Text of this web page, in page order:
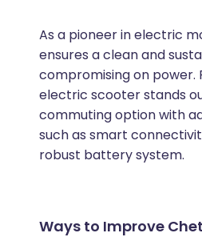
As a pioneer in electric
ensures a clean and
compromising on power.
electric scooter stands
commuting option with
such as smart
robust battery system.
Ways to Improve